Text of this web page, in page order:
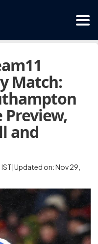
Match:
and
on: Nov 29,